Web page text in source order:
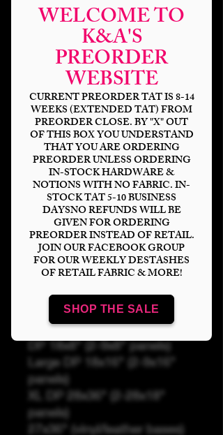
WELCOME TO
K&A'S
PREORDER
WEBSITE
CURRENT PREORDER TAT IS 8-14
WEEKS (EXTENDED TAT) FROM
PREORDER CLOSE. BY "X" OUT
OF THIS BOX YOU UNDERSTAND
THAT YOU ARE ORDERING
PREORDER UNLESS ORDERING
IN-STOCK HARDWARE &
NOTIONS WITH NO FABRIC. IN-
STOCK TAT 5-10 BUSINESS
DAYSNO REFUNDS WILL BE
GIVEN FOR ORDERING
PREORDER INSTEAD OF RETAIL.
JOIN OUR FACEBOOK GROUP
FOR OUR WEEKLY DESTASHES
OF RETAIL FABRIC & MORE!
SHOP THE SALE
Waka Waka Waka
DP
$6.00Price
Bases *
Quantity *
Panel Sizing
DP 18x8" (2-9x8" panels)
Large DP 18x16" (2-9x16"
panels)
XL DP 28x36" (2-28x18"
panels)
27x36" (vinyl/leather bases)